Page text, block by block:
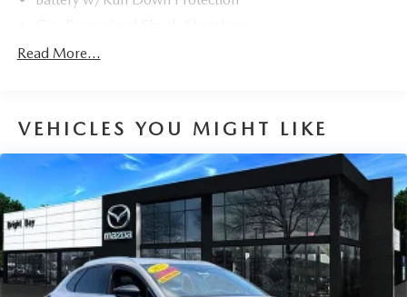
Front And Rear Anti-Roll Bars
Dual Stainless Steel Exhaust w/Chrome Tailpipe
Permanent Locking Hubs
Strut Front Suspension w/Coil Springs
Multi-Link Rear Suspension w/Coil Springs
4-Wheel Disc Brakes w/4-Wheel ABS, Front And Rear
Vented Discs, Brake Assist, Hill Hold Control and
Electric Parking Brake
Read More...
VEHICLES YOU MIGHT LIKE